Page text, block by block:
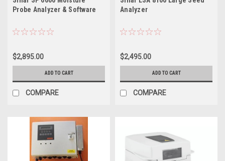
Probe Analyzer & Software
$2,895.00
ADD TO CART
COMPARE
Analyzer
$2,495.00
ADD TO CART
COMPARE